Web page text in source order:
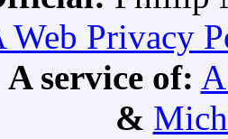
Web Privacy
A service of:
&